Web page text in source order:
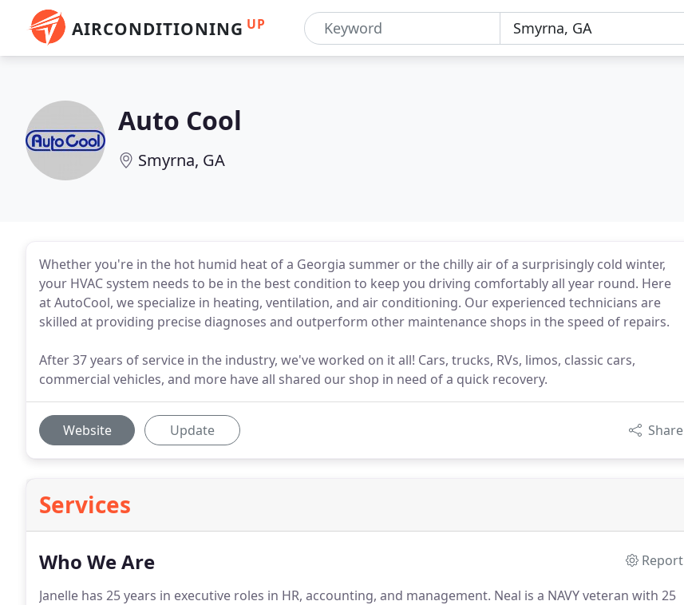
AIRCONDITIONING UP
Auto Cool
Smyrna, GA
Whether you're in the hot humid heat of a Georgia summer or the chilly air of a surprisingly cold winter,
your HVAC system needs to be in the best condition to keep you driving comfortably all year round. Here
at AutoCool, we specialize in heating, ventilation, and air conditioning. Our experienced technicians are
skilled at providing precise diagnoses and outperform other maintenance shops in the speed of repairs.
After 37 years of service in the industry, we've worked on it all! Cars, trucks, RVs, limos, classic cars,
commercial vehicles, and more have all shared our shop in need of a quick recovery.
Website Update Share
Services
Who We Are
Report
Janelle has 25 years in executive roles in HR, accounting, and management. Neal is a NAVY veteran with 25